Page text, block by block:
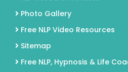
Photo Gallery
Free NLP Video Resources
Sitemap
Free NLP, Hypnosis & Life